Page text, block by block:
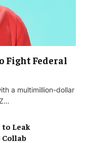
Fight Federal
a multimillion-dollar
to Leak
Collab